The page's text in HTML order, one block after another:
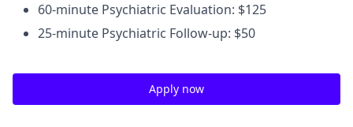
60-minute Psychiatric Evaluation: $125
25-minute Psychiatric Follow-up: $50
Apply now